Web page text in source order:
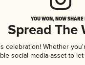
YOU WON, NOW
Spread The
celebration! Whether
social media asset to